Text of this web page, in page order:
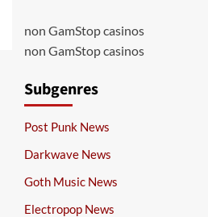
non GamStop casinos
non GamStop casinos
Subgenres
Post Punk News
Darkwave News
Goth Music News
Electropop News